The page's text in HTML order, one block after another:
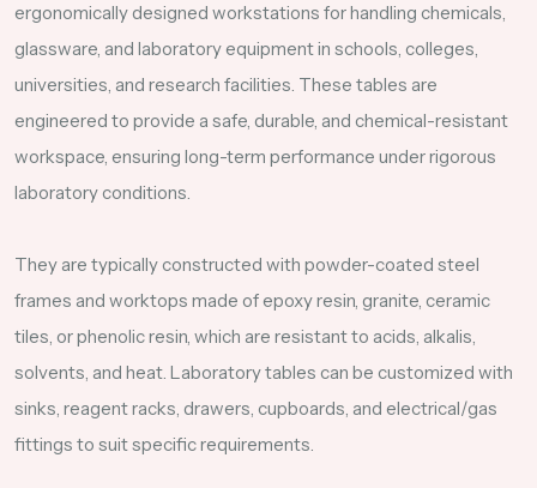
ergonomically designed workstations for handling chemicals,
glassware, and laboratory equipment in schools, colleges,
universities, and research facilities. These tables are
engineered to provide a safe, durable, and chemical-resistant
workspace, ensuring long-term performance under rigorous
laboratory conditions.
They are typically constructed with powder-coated steel
frames and worktops made of epoxy resin, granite, ceramic
tiles, or phenolic resin, which are resistant to acids, alkalis,
solvents, and heat. Laboratory tables can be customized with
sinks, reagent racks, drawers, cupboards, and electrical/gas
fittings to suit specific requirements.